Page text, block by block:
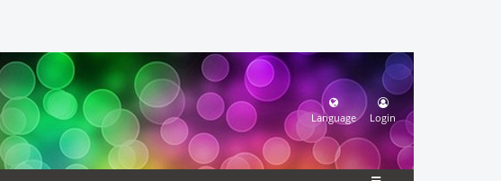
Language Login